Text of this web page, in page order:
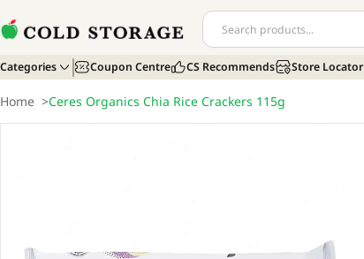
Categories Coupon Centre CS Recommends Store Locator
Home >Ceres Organics Chia Rice Crackers 115g